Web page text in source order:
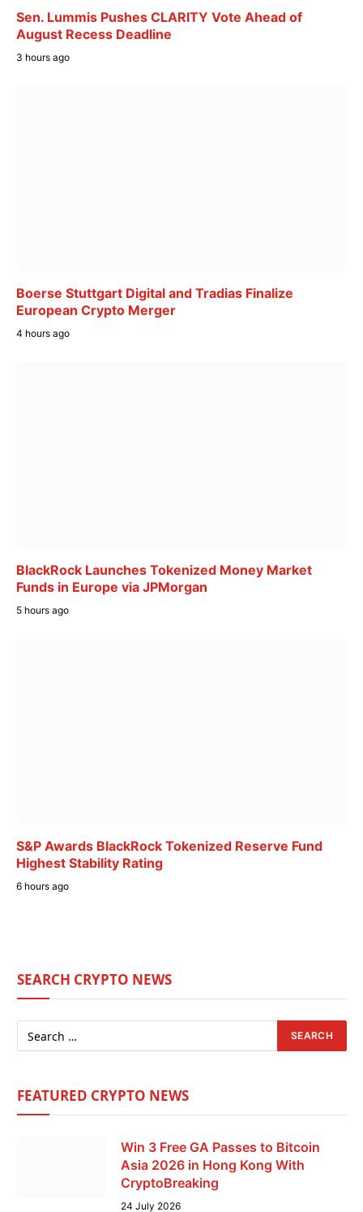
Sen. Lummis Pushes CLARITY Vote Ahead of
August Recess Deadline
3 hours ago
Boerse Stuttgart Digital and Tradias Finalize
European Crypto Merger
4 hours ago
BlackRock Launches Tokenized Money Market
Funds in Europe via JPMorgan
5 hours ago
S&P Awards BlackRock Tokenized Reserve Fund
Highest Stability Rating
6 hours ago
SEARCH CRYPTO NEWS
FEATURED CRYPTO NEWS
Win 3 Free GA Passes to Bitcoin
Asia 2026 in Hong Kong With
CryptoBreaking
24 July 2026